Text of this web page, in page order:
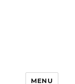
MENU